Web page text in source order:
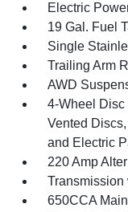
Electric
19 Gal. Fuel
Single
Trailing Arm
AWD
4-Wheel
Vented
and Electric
220 Amp
650CCA